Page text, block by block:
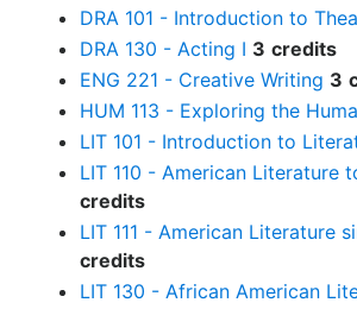
DRA 101 - Introduction to
DRA 130 - Acting I 3 credits
ENG 221 - Creative Writing 3
HUM 113 - Exploring the
LIT 101 - Introduction to
LIT 110 - American Literature
credits
LIT 111 - American Literature
credits
LIT 130 - African American